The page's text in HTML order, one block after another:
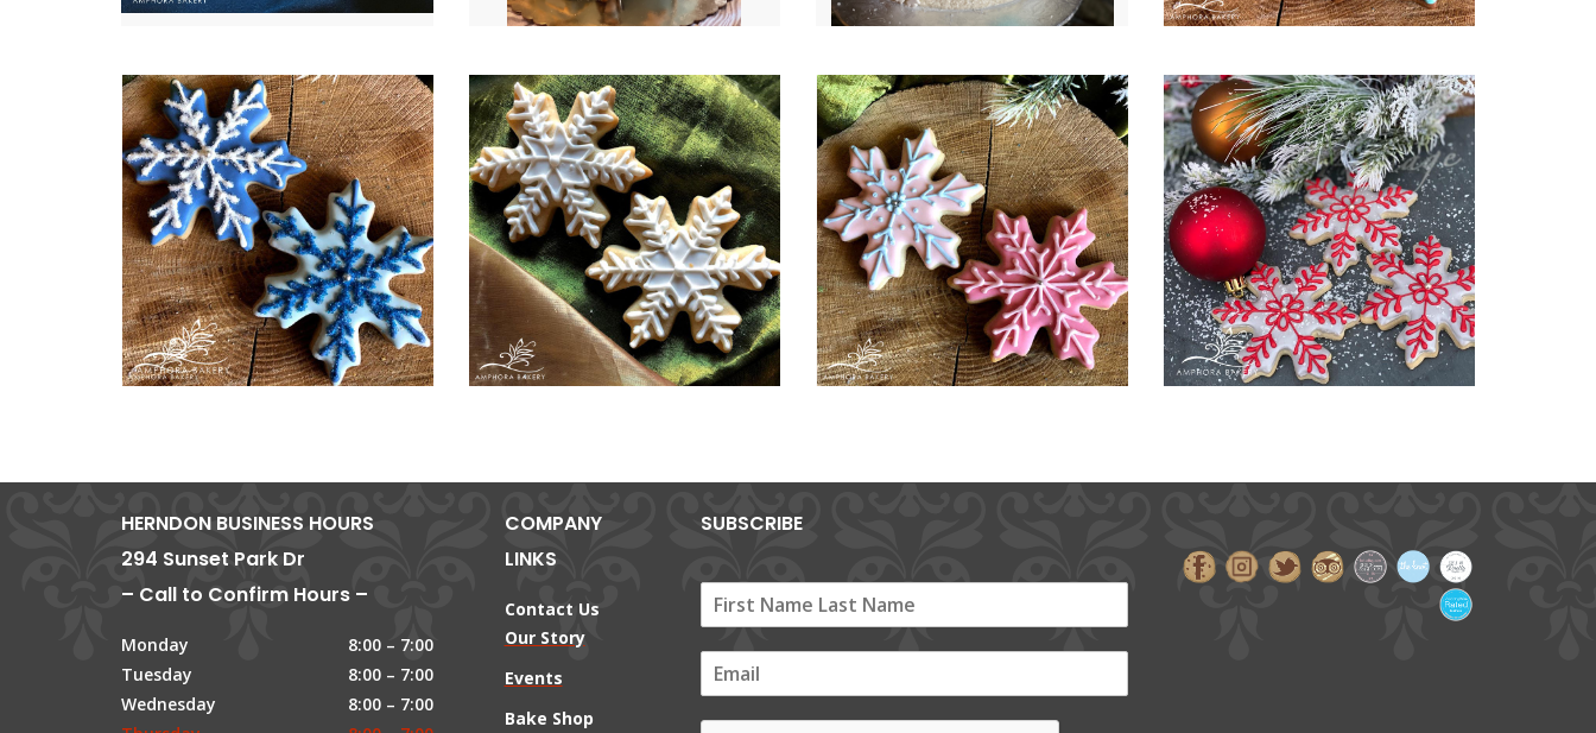
HERNDON BUSINESS HOURS
294 Sunset Park Dr
– Call to Confirm Hours –
Monday
8:00 – 7:00
Tuesday
8:00 – 7:00
Wednesday
8:00 – 7:00
COMPANY
LINKS
Contact Us
Our Story
Events
Bake Shop
SUBSCRIBE
m